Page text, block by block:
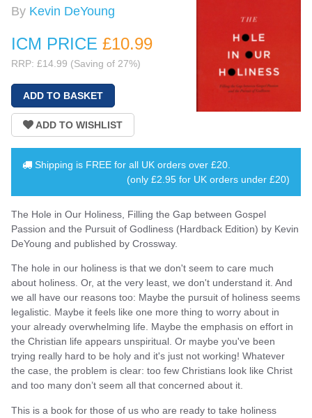
By Kevin DeYoung
ICM PRICE £10.99
RRP: £14.99 (Saving of 27%)
Shipping is FREE for all UK orders over £20
(only £2.95 for UK orders under £20)
The Hole in Our Holiness, Filling the Gap between Gospel
Passion and the Pursuit of Godliness (Hardback Edition) by Kevin
DeYoung and published by Crossway.
The hole in our holiness is that we don't seem to care much
about holiness. Or, at the very least, we don't understand it. And
we all have our reasons too: Maybe the pursuit of holiness seems
legalistic. Maybe it feels like one more thing to worry about in
your already overwhelming life. Maybe the emphasis on effort in
the Christian life appears unspiritual. Or maybe you've been
trying really hard to be holy and it's just not working! Whatever
the case, the problem is clear: too few Christians look like Christ
and too many don’t seem all that concerned about it.
This is a book for those of us who are ready to take holiness